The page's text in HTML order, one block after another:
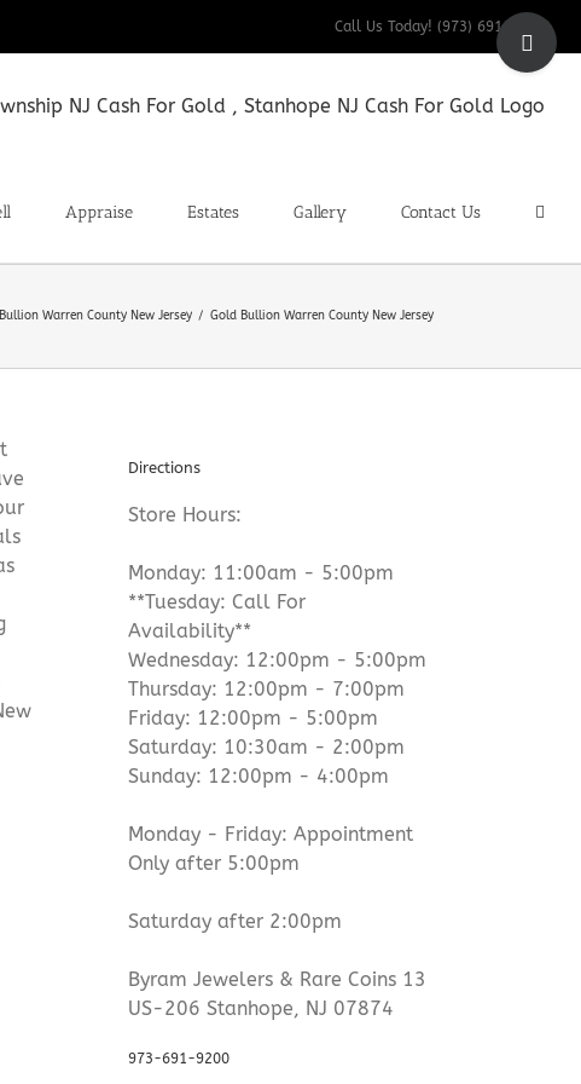
Call Us Today! (973) 691-9200
Appraise Estates Gallery Contact Us
Warren County New Jersey Gold Bullion Warren County New Jersey
Directions
Store Hours:
Monday: 11:00am - 5:00pm
**Tuesday: Call For
Availability**
Wednesday: 12:00pm - 5:00pm
Thursday: 12:00pm - 7:00pm
Friday: 12:00pm - 5:00pm
Saturday: 10:30am - 2:00pm
Sunday: 12:00pm - 4:00pm
Monday - Friday: Appointment
Only after 5:00pm
Saturday after 2:00pm
Byram Jewelers & Rare Coins 13
US-206 Stanhope, NJ 07874
973-691-9200
Toggle
Sliding
Area